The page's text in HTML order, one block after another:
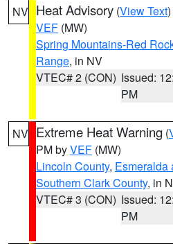
NV Heat Advisory (View Text
VEF (MW)
Spring Mountains-Red
Range, in NV
VTEC# 2 (CON) Issued:
PM
NV Extreme Heat Warning (
PM byVEF (MW)
Lincoln County, Esmeralda
Southern Clark County, in
VTEC# 3 (CON) Issued:
PM